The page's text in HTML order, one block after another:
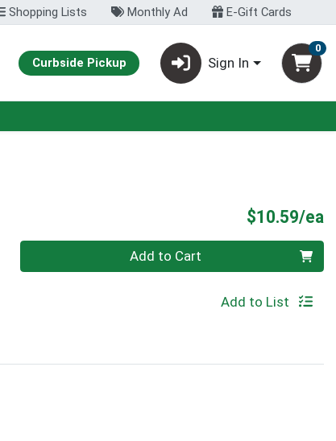
Shopping Lists Monthly Ad E-Gift Cards
Curbside Pickup Sign In
0
$10.59/ea
Quantity 0 Add to Cart
Add to List